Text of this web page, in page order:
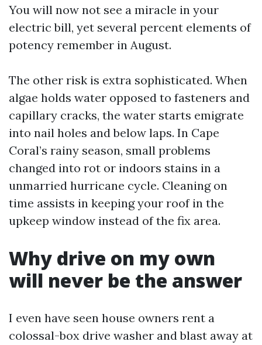
You will now not see a miracle in your
electric bill, yet several percent elements of
potency remember in August.
The other risk is extra sophisticated. When
algae holds water opposed to fasteners and
capillary cracks, the water starts emigrate
into nail holes and below laps. In Cape
Coral’s rainy season, small problems
changed into rot or indoors stains in a
unmarried hurricane cycle. Cleaning on
time assists in keeping your roof in the
upkeep window instead of the fix area.
Why drive on my own
will never be the answer
I even have seen house owners rent a
colossal-box drive washer and blast away at